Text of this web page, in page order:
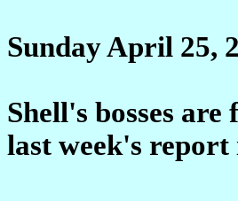
Sunday April 25,
Shell's bosses
last week's